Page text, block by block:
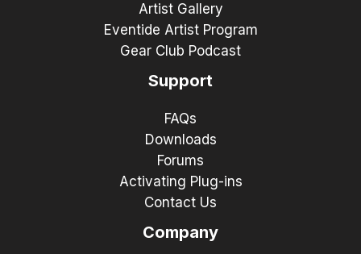
Artist Gallery
Eventide Artist Program
Gear Club Podcast
Support
FAQs
Downloads
Forums
Activating Plug-ins
Contact Us
Company